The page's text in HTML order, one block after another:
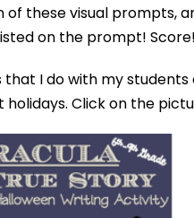
these visual prompts,
on the prompt! Score!
I do with my students
Click on the